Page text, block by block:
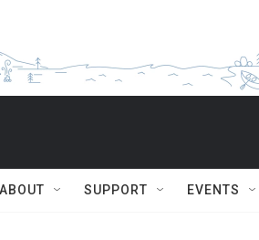
ABOUT SUPPORT EVENTS